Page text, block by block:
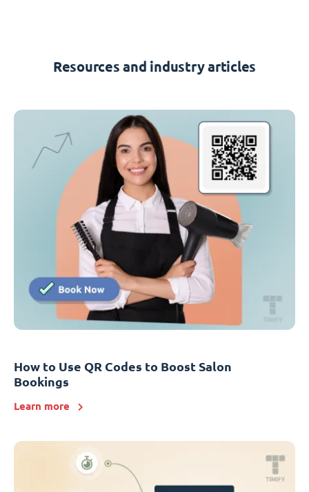
Resources and industry articles
How to Use QR Codes to Boost Salon
Bookings
Learn more